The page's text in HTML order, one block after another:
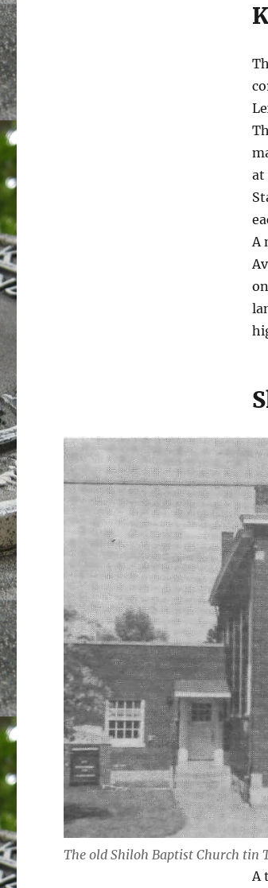
at
A
The old Shiloh Baptist Church tin
A